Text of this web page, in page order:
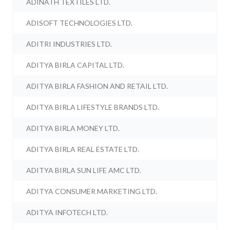
ADINATH TEXTILES LTD.
ADISOFT TECHNOLOGIES LTD.
ADITRI INDUSTRIES LTD.
ADITYA BIRLA CAPITAL LTD.
ADITYA BIRLA FASHION AND RETAIL LTD.
ADITYA BIRLA LIFESTYLE BRANDS LTD.
ADITYA BIRLA MONEY LTD.
ADITYA BIRLA REAL ESTATE LTD.
ADITYA BIRLA SUN LIFE AMC LTD.
ADITYA CONSUMER MARKETING LTD.
ADITYA INFOTECH LTD.